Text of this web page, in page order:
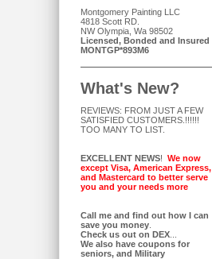
Montgomery Painting LLC
4818 Scott RD.
NW Olympia, Wa 98502
Licensed, Bonded and Insured
MONTGP*893M6
What's New?
REVIEWS: FROM JUST A FEW
SATISFIED CUSTOMERS.!!!!!!
TOO MANY TO LIST.
EXCELLENT NEWS! We now
except Visa, American Express,
and Mastercard to better serve
you and your needs more
Call me and find out how I can
save you money.
Check us out on DEX...
We also have coupons for
seniors, and Military